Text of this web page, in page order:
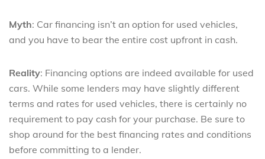
Myth: Car financing isn’t an option for used vehicles,
and you have to bear the entire cost upfront in cash.
Reality: Financing options are indeed available for used
cars. While some lenders may have slightly different
terms and rates for used vehicles, there is certainly no
requirement to pay cash for your purchase. Be sure to
shop around for the best financing rates and conditions
before committing to a lender.